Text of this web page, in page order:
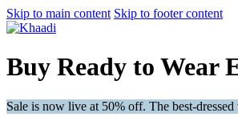
Skip to main content Skip to footer content
Buy Ready to Wear
Sale is now live at 50% off. The best-